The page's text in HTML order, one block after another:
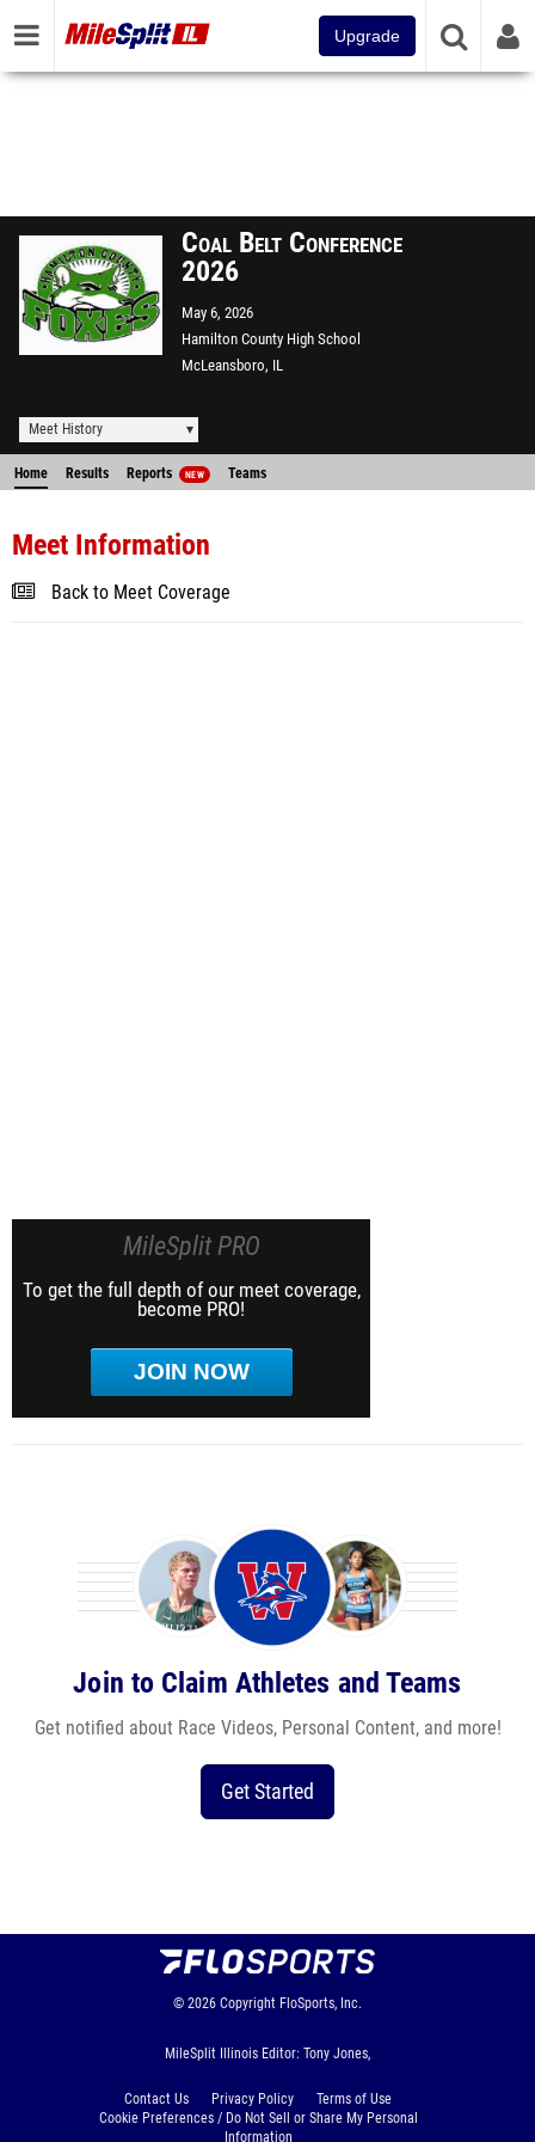
Upgrade
Coal Belt Conference
2026
May 6, 2026
Hamilton County High School
McLeansboro, IL
Meet History
Home Results Reports NEW Teams
Meet Information
Back to Meet Coverage
MileSplit PRO
To get the full depth of our meet coverage,
become PRO!
JOIN NOW
Join to Claim Athletes and Teams
Get notified about Race Videos, Personal Content, and more!
Get Started
© 2026 Copyright FloSports, Inc.
MileSplit Illinois Editor: Tony Jones,
Contact Us Privacy Policy
Terms of Use
Cookie Preferences / Do Not Sell or Share My Personal
Information